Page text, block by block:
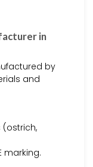
in
by
and
(ostrich,
marking.